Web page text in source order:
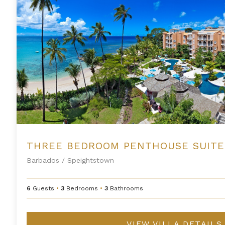
Barbados / Speightstown
6 Guests • 3 Bedrooms • 3 Bathrooms